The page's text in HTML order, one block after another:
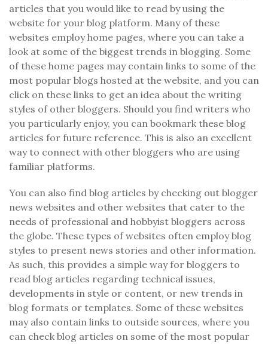
articles that you would like to read by using the
website for your blog platform. Many of these
websites employ home pages, where you can take a
look at some of the biggest trends in blogging. Some
of these home pages may contain links to some of the
most popular blogs hosted at the website, and you can
click on these links to get an idea about the writing
styles of other bloggers. Should you find writers who
you particularly enjoy, you can bookmark these blog
articles for future reference. This is also an excellent
way to connect with other bloggers who are using
familiar platforms.
You can also find blog articles by checking out blogger
news websites and other websites that cater to the
needs of professional and hobbyist bloggers across
the globe. These types of websites often employ blog
styles to present news stories and other information.
As such, this provides a simple way for bloggers to
read blog articles regarding technical issues,
developments in style or content, or new trends in
blog formats or templates. Some of these websites
may also contain links to outside sources, where you
can check blog articles on some of the most popular